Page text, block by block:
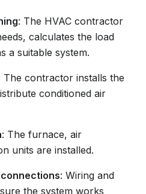
: The HVAC contractor
calculates the load
a suitable system.
The contractor installs the
conditioned air
: The furnace, air
units are installed.
: Wiring and
the system works